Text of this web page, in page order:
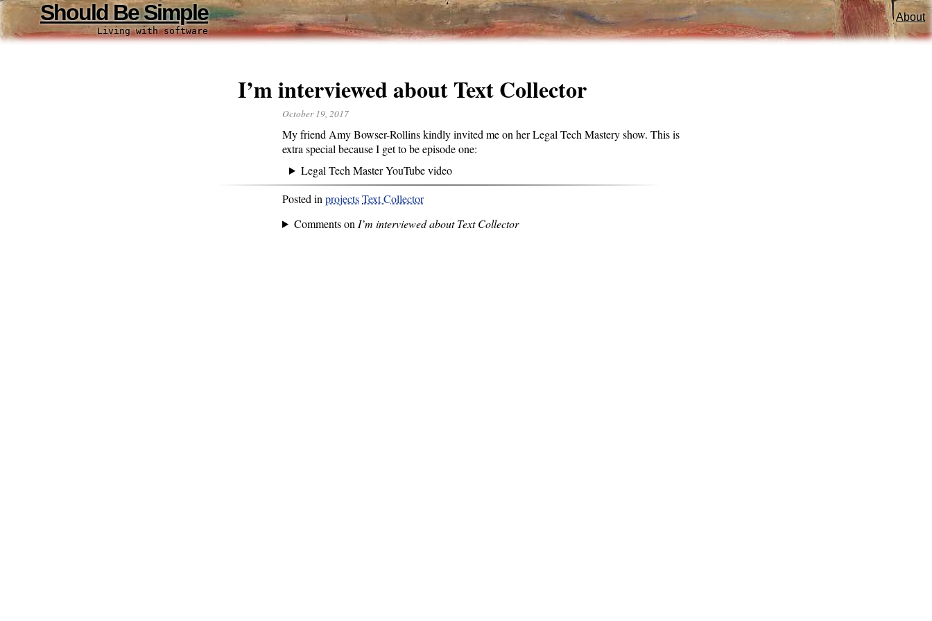
Should Be Simple
Living with software
About
I’m interviewed about Text Collector
October 19, 2017
My friend Amy Bowser-Rollins kindly invited me on her Legal Tech Mastery show. This is
extra special because I get to be episode one:
Legal Tech Master YouTube video
Posted in projectsText Collector
Comments on I’m interviewed about Text Collector